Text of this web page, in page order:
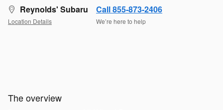
Reynolds' Subaru
Location Details
Call 855-873-2406
We’re here to help
The overview